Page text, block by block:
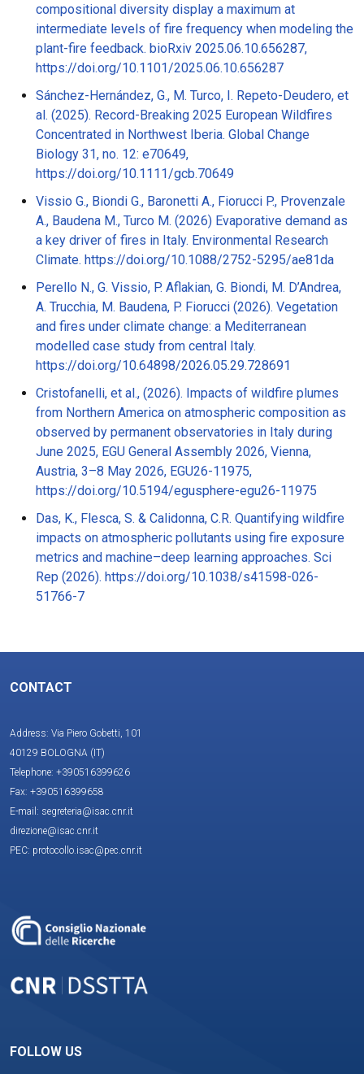
compositional diversity display a maximum at
intermediate levels of fire frequency when modeling the
plant-fire feedback. bioRxiv 2025.06.10.656287,
https://doi.org/10.1101/2025.06.10.656287
Sánchez-Hernández, G., M. Turco, I. Repeto-Deudero, et
al. (2025). Record-Breaking 2025 European Wildfires
Concentrated in Northwest Iberia. Global Change
Biology 31, no. 12: e70649,
https://doi.org/10.1111/gcb.70649
Vissio G., Biondi G., Baronetti A., Fiorucci P., Provenzale
A., Baudena M., Turco M. (2026) Evaporative demand as
a key driver of fires in Italy. Environmental Research
Climate. https://doi.org/10.1088/2752-5295/ae81da
Perello N., G. Vissio, P. Aflakian, G. Biondi, M. D’Andrea,
A. Trucchia, M. Baudena, P. Fiorucci (2026). Vegetation
and fires under climate change: a Mediterranean
modelled case study from central Italy.
https://doi.org/10.64898/2026.05.29.728691
Cristofanelli, et al., (2026). Impacts of wildfire plumes
from Northern America on atmospheric composition as
observed by permanent observatories in Italy during
June 2025, EGU General Assembly 2026, Vienna,
Austria, 3–8 May 2026, EGU26-11975,
https://doi.org/10.5194/egusphere-egu26-11975
Das, K., Flesca, S. & Calidonna, C.R. Quantifying wildfire
impacts on atmospheric pollutants using fire exposure
metrics and machine–deep learning approaches. Sci
Rep (2026). https://doi.org/10.1038/s41598-026-
51766-7
CONTACT
Address: Via Piero Gobetti, 101
40129 BOLOGNA (IT)
Telephone: +390516399626
Fax: +390516399658
E-mail: segreteria@isac.cnr.it
direzione@isac.cnr.it
PEC: protocollo.isac@pec.cnr.it
FOLLOW US